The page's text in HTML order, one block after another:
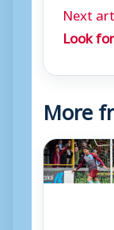
Next
Look
More